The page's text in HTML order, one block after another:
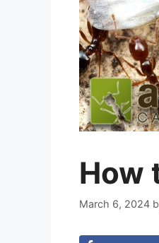
How
March 6, 2024